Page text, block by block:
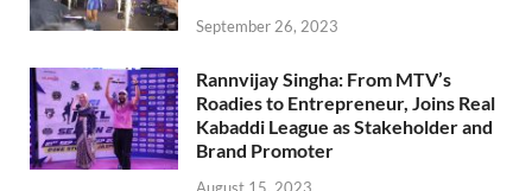
September 26, 2023
Rannvijay Singha: From MTV’s
Roadies to Entrepreneur, Joins Real
Kabaddi League as Stakeholder and
Brand Promoter